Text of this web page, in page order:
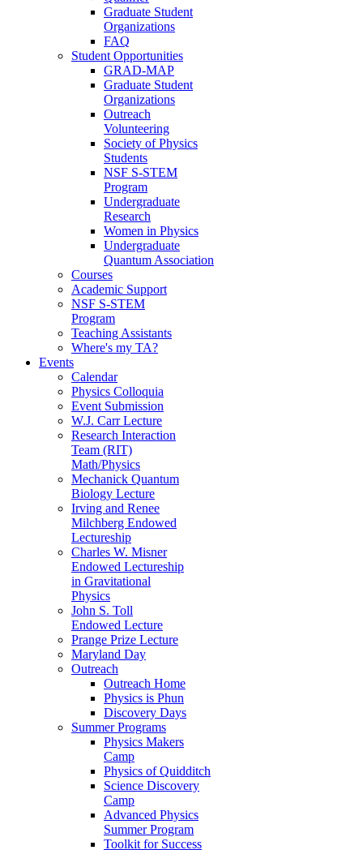
Graduate Student
Organizations
FAQ
Student Opportunities
GRAD-MAP
Graduate Student
Organizations
Outreach
Volunteering
Society of Physics
Students
NSF S-STEM
Program
Undergraduate
Research
Women in Physics
Undergraduate
Quantum Association
Courses
Academic Support
NSF S-STEM
Program
Teaching Assistants
Where's my TA?
Events
Calendar
Physics Colloquia
Event Submission
W.J. Carr Lecture
Research Interaction
Team (RIT)
Math/Physics
Mechanick Quantum
Biology Lecture
Irving and Renee
Milchberg Endowed
Lectureship
Charles W. Misner
Endowed Lectureship
in Gravitational
Physics
John S. Toll
Endowed Lecture
Prange Prize Lecture
Maryland Day
Outreach
Outreach Home
Physics is Phun
Discovery Days
Summer Programs
Physics Makers
Camp
Physics of Quidditch
Science Discovery
Camp
Advanced Physics
Summer Program
Toolkit for Success